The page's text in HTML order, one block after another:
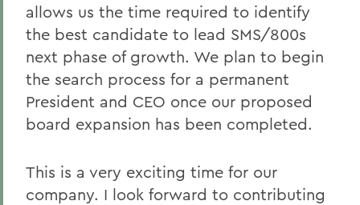
allows us the time required to identify
the best candidate to lead SMS/800s
next phase of growth. We plan to begin
the search process for a permanent
President and CEO once our proposed
board expansion has been completed.
This is a very exciting time for our
company. I look forward to contributing